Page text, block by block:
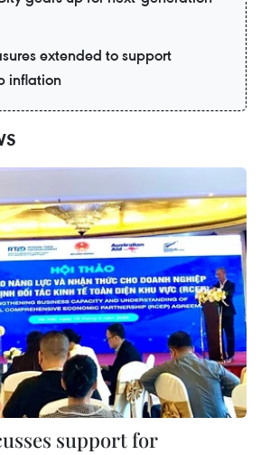
extended to support
inflation
support for